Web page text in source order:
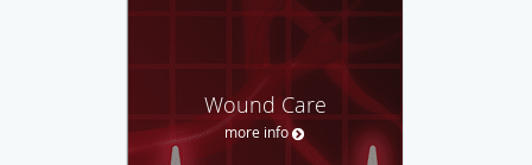
Wound Care
more info